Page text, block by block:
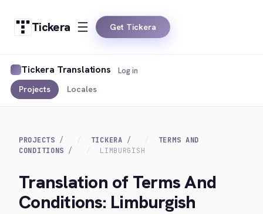
Tickera Get Tickera
Tickera Translations
Projects Locales
Log in
PROJECTS TICKERA
TERMS AND
CONDITIONS
LIMBURGISH
Translation of Terms And
Conditions: Limburgish